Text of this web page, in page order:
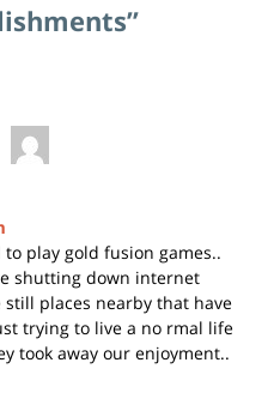
play gold fusion games..
shutting down internet
places nearby that have
trying to live a no rmal life
took away our enjoyment..